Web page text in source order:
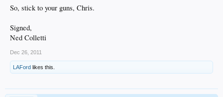
So, stick to your guns, Chris.
Signed,
Ned Colletti
Dec 26, 2011
LAFord likes this.